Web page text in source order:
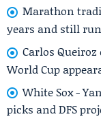
Marathon
years and still run
Carlos
World Cup
White Sox -
picks and DFS